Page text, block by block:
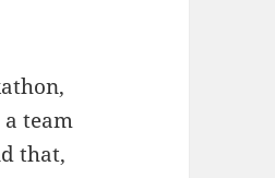
team
that,